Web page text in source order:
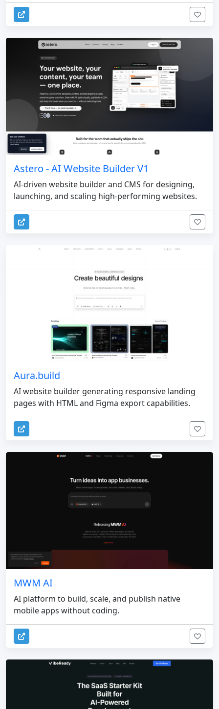
Astero - AI Website Builder V1
AI-driven website builder and CMS for designing,
launching, and scaling high-performing websites.
Aura.build
AI website builder generating responsive landing
pages with HTML and Figma export capabilities.
MWM AI
AI platform to build, scale, and publish native
mobile apps without coding.